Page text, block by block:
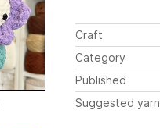
Craft
Category
Published
Suggested yarn